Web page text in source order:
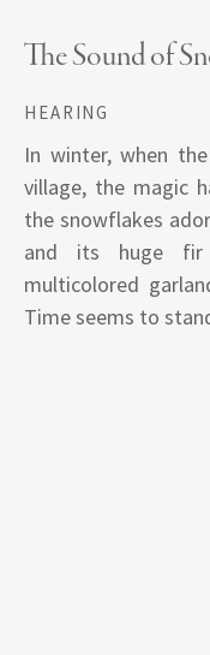
The Sound of
HEARING
In winter, when
village, the magic
the snowflakes
and its huge fir
multicolored
Time seems to